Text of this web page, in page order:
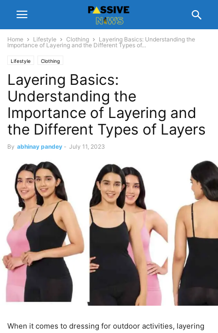
Home Lifestyle Clothing
Layering Basics: Understanding the
Importance of Layering and the Different Types of...
Lifestyle Clothing
Layering Basics:
Understanding the
Importance of Layering and
the Different Types of Layers
By abhinay pandey - July 11, 2023
When it comes to dressing for outdoor activities, layering